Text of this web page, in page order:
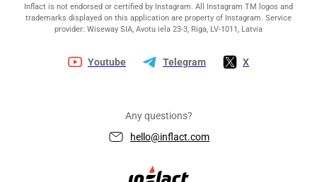
Any questions?
hello@inflact.com
Inflact is not endorsed or certified by Instagram. All Instagram TM logos and
trademarks displayed on this application are property of Instagram. Service
provider: Wiseway SIA, Avotu iela 23-3, Riga, LV-1011, Latvia
Youtube Telegram X